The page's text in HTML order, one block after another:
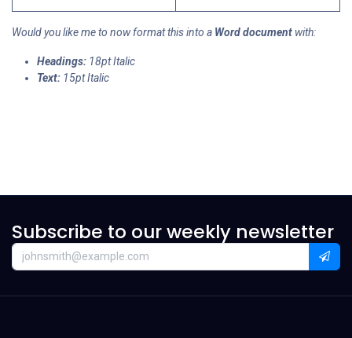
Would you like me to now format this into a Word document with:
Headings: 18pt Italic
Text: 15pt Italic
Subscribe to our weekly newsletter